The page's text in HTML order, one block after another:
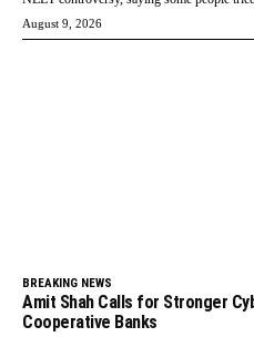
August 9, 2026
BREAKING NEWS
Amit Shah Calls for Stronger
Cooperative Banks